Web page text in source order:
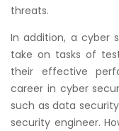
threats.
In addition, a cyber
take on tasks of
their effective
career in cyber
such as data
security engineer.